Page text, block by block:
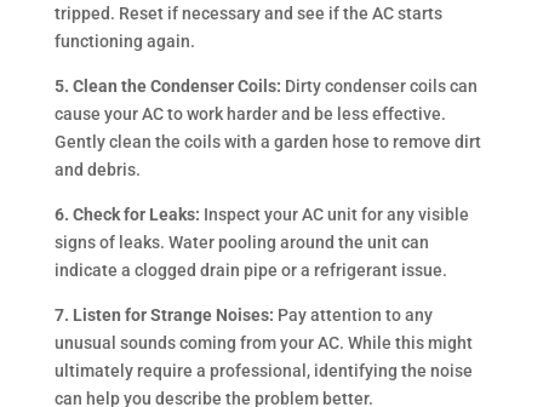
tripped. Reset if necessary and see if the AC starts
functioning again.
5. Clean the Condenser Coils: Dirty condenser coils can
cause your AC to work harder and be less effective.
Gently clean the coils with a garden hose to remove dirt
and debris.
6. Check for Leaks: Inspect your AC unit for any visible
signs of leaks. Water pooling around the unit can
indicate a clogged drain pipe or a refrigerant issue.
7. Listen for Strange Noises: Pay attention to any
unusual sounds coming from your AC. While this might
ultimately require a professional, identifying the noise
can help you describe the problem better.